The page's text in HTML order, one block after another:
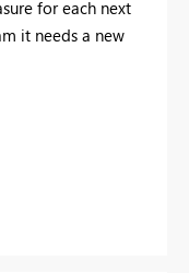
for each next
it needs a new